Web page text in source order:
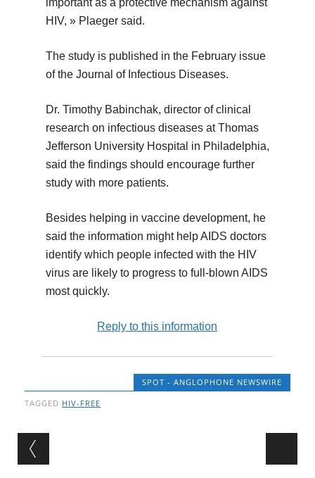
important as a protective mechanism against
HIV, » Plaeger said.
The study is published in the February issue
of the Journal of Infectious Diseases.
Dr. Timothy Babinchak, director of clinical
research on infectious diseases at Thomas
Jefferson University Hospital in Philadelphia,
said the findings should encourage further
study with more patients.
Besides helping in vaccine development, he
said the information might help AIDS doctors
identify which people infected with the HIV
virus are likely to progress to full-blown AIDS
most quickly.
Reply to this information
SPOT - ANGLOPHONE NEWSWIRE
TAGGED HIV-FREE
Post navigation